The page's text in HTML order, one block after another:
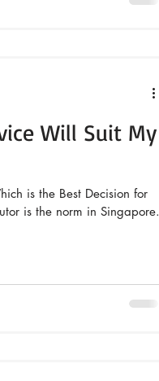
Will Suit My
is the Best Decision for
is the norm in Singapore.